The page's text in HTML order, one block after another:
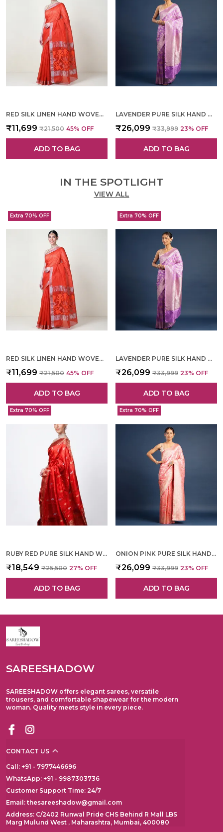
RED SILK LINEN HAND WOVEN SAREE FOR WOMEN
₹11,699 ₹21,500 45% OFF
ADD TO BAG
LAVENDER PURE SILK HAND WOVEN SAREE FOR WOMEN
₹26,099 ₹33,999 23% OFF
ADD TO BAG
IN THE SPOTLIGHT
VIEW ALL
Extra 70% OFF
RED SILK LINEN HAND WOVEN SAREE FOR WOMEN
₹11,699 ₹21,500 45% OFF
ADD TO BAG
Extra 70% OFF
LAVENDER PURE SILK HAND WOVEN SAREE FOR WOMEN
₹26,099 ₹33,999 23% OFF
ADD TO BAG
Extra 70% OFF
RUBY RED PURE SILK HAND WOVEN SAREE FOR WOMEN
₹18,549 ₹25,500 27% OFF
ADD TO BAG
Extra 70% OFF
ONION PINK PURE SILK HAND WOVEN SAREE FOR WOMEN
₹26,099 ₹33,999 23% OFF
ADD TO BAG
SAREESHADOW
SAREESHADOW offers elegant sarees, versatile
trousers, and comfortable shapewear for the modern
woman. Quality meets style in every piece.
CONTACT US
Call: +91 - 7977446696
WhatsApp: +91 - 9987303736
Customer Support Time: 24/7
Email: thesareeshadow@gmail.com
Address: C/2402 Runwal Pride CHS Behind R Mall LBS
Marg Mulund West , Maharashtra, Mumbai, 400080